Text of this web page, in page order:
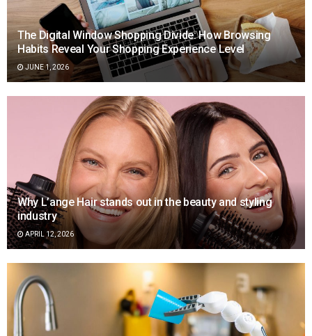
The Digital Window Shopping Divide: How Browsing
Habits Reveal Your Shopping Experience Level
JUNE 1, 2026
Why L’ange Hair stands out in the beauty and styling
industry
APRIL 12, 2026